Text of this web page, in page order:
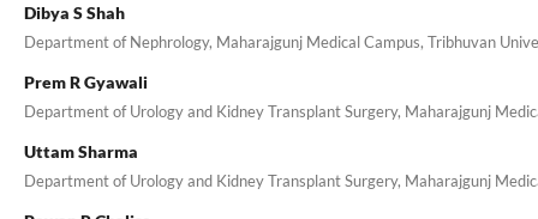
Dibya S Shah
Department of Nephrology, Maharajgunj Medical Campus, Tribhuvan
Prem R Gyawali
Department of Urology and Kidney Transplant Surgery, Maharajgunj
Uttam Sharma
Department of Urology and Kidney Transplant Surgery, Maharajgunj